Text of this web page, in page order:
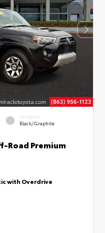
INTERIOR
Black/Graphite
Road Premium
with Overdrive